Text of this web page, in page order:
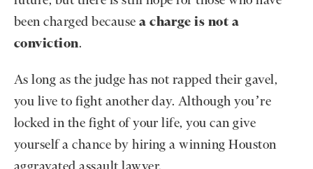
been charged becausea charge is not a
conviction.
As long as the judge has not rapped their gavel,
you live to fight another day. Although you’re
locked in the fight of your life, you can give
yourself a chance by hiring a winning Houston